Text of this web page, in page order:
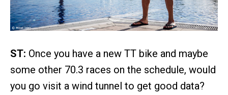
ST: Once you have a new TT bike and maybe
some other 70.3 races on the schedule, would
you go visit a wind tunnel to get good data?